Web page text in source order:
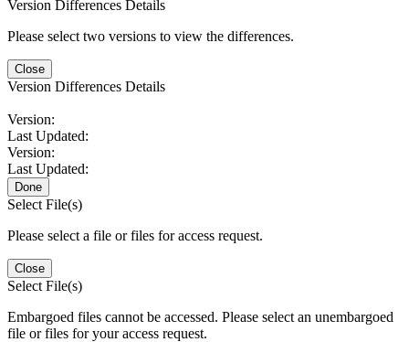
Version Differences Details
Please select two versions to view the differences.
Close
Version Differences Details
Version:
Last Updated:
Version:
Last Updated:
Done
Select File(s)
Please select a file or files for access request.
Close
Select File(s)
Embargoed files cannot be accessed. Please select an unembargoed
file or files for your access request.